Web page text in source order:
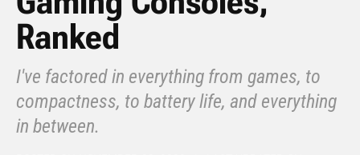
Ranked
I've factored in everything from games, to
compactness, to battery life, and everything
in between.